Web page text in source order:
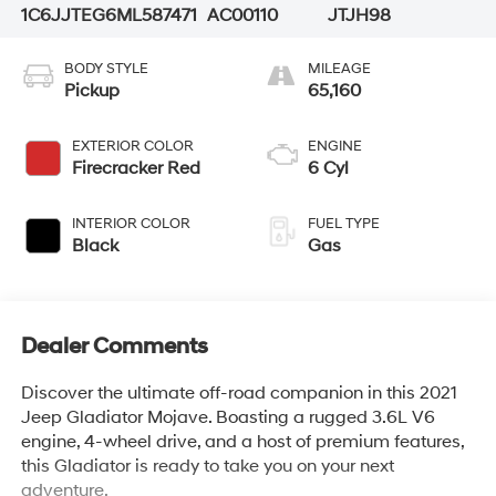
1C6JJTEG6ML587471 AC00110
JTJH98
BODY STYLE
Pickup
EXTERIOR COLOR
Firecracker Red
INTERIOR COLOR
Black
MILEAGE
65,160
ENGINE
6 Cyl
FUEL TYPE
Gas
Dealer Comments
Discover the ultimate off-road companion in this 2021
Jeep Gladiator Mojave. Boasting a rugged 3.6L V6
engine, 4-wheel drive, and a host of premium features,
this Gladiator is ready to take you on your next
adventure.